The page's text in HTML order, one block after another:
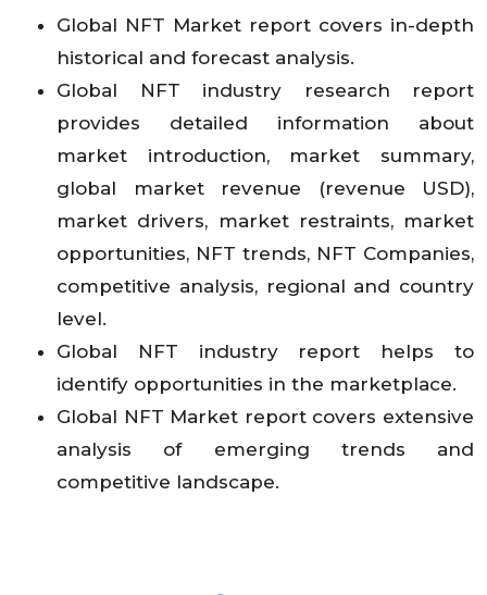
Global NFT Market report covers in-depth
historical and forecast analysis.
Global NFT industry research report
provides detailed information about
market introduction, market summary,
global market revenue (revenue USD),
market drivers, market restraints, market
opportunities, NFT trends, NFT Companies,
competitive analysis, regional and country
level.
Global NFT industry report helps to
identify opportunities in the marketplace.
Global NFT Market report covers extensive
analysis of emerging trends and
competitive landscape.